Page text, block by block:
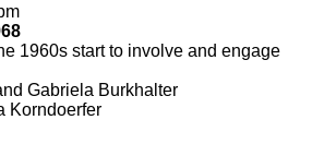
1960s start to involve and engage
Gabriela Burkhalter
Korndoerfer